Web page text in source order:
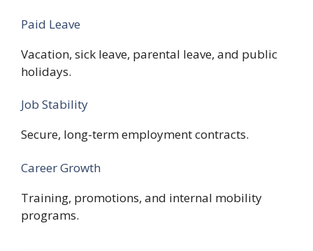
Paid Leave
Vacation, sick leave, parental leave, and public
holidays.
Job Stability
Secure, long-term employment contracts.
Career Growth
Training, promotions, and internal mobility
programs.